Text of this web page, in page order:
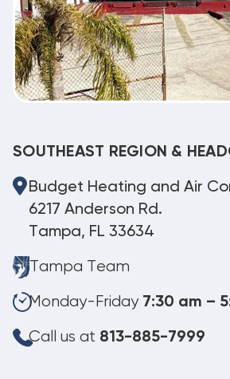
SOUTHEAST REGION &
Budget Heating and Air
6217 Anderson Rd.
Tampa, FL 33634
Tampa Team
Monday-Friday 7:30 am –
Call us at 813-885-7999